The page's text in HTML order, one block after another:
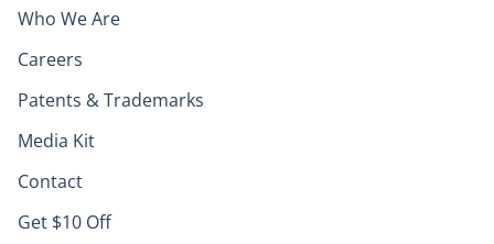
Who We Are
Careers
Patents & Trademarks
Media Kit
Contact
Get $10 Off